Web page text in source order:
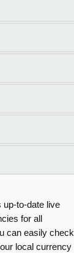
up-to-date live
for all
can easily check
local currency